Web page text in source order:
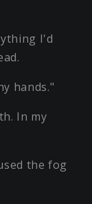
I'd
hands."
In my
the fog